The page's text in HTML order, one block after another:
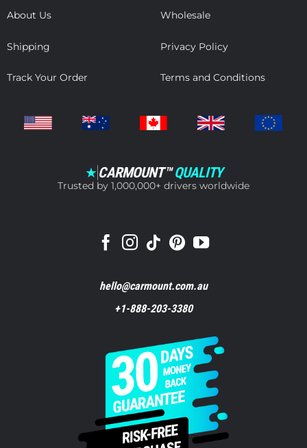
About Us
Shipping
Track Your Order
Wholesale
Privacy Policy
Terms and Conditions
★CARMOUNT™QUALITY
Trusted by 1,000,000+ drivers worldwide
hello@carmount.com.au
+1-888-203-3380